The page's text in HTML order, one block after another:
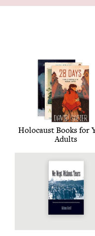
Holo­caust Books for
Adults